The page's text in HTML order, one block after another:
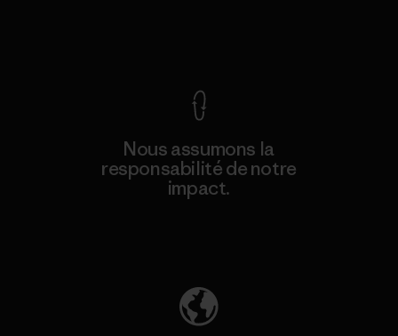
Nous assumons la
responsabilité de notre
impact.